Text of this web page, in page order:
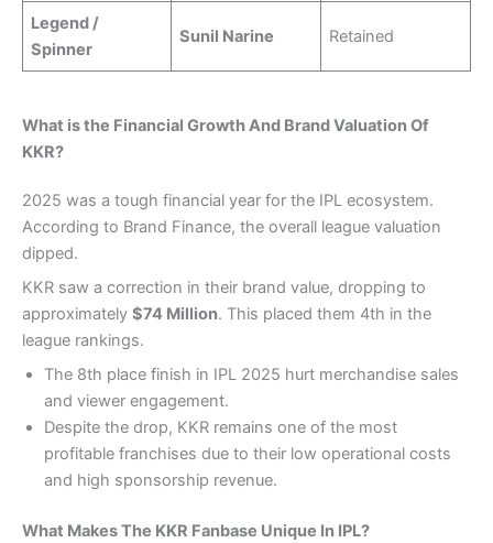
Legend /
Spinner
Sunil Narine Retained
What is the Financial Growth And Brand Valuation Of
KKR?
2025 was a tough financial year for the IPL ecosystem.
According to Brand Finance, the overall league valuation
dipped.
KKR saw a correction in their brand value, dropping to
approximately $74 Million. This placed them 4th in the
league rankings.
The 8th place finish in IPL 2025 hurt merchandise sales
and viewer engagement.
Despite the drop, KKR remains one of the most
profitable franchises due to their low operational costs
and high sponsorship revenue.
What Makes The KKR Fanbase Unique In IPL?